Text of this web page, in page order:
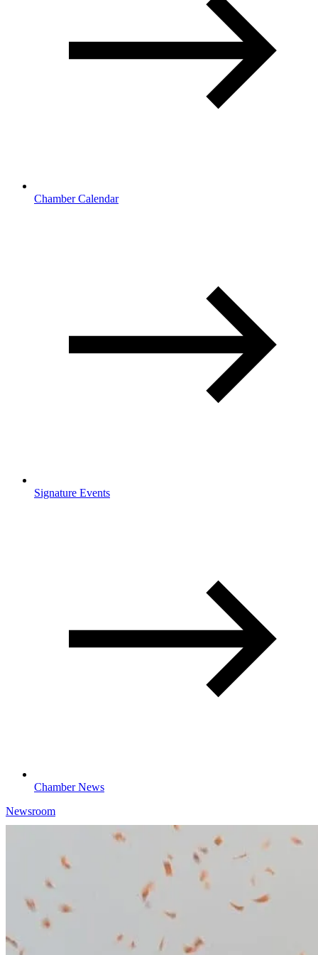
Chamber Calendar
Signature Events
Chamber News
Newsroom